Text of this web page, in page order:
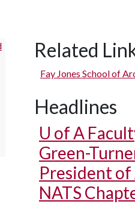
Related
Fay Jones School of
Headlines
U of A
Green-
President of
NATS